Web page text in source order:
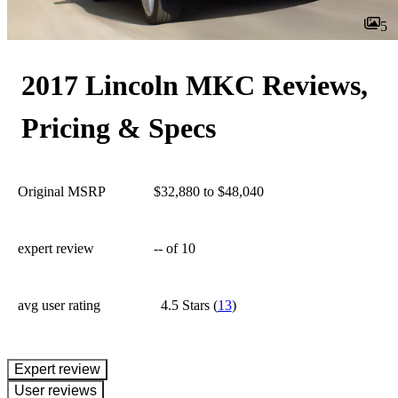
5
2017 Lincoln MKC Reviews,
Pricing & Specs
Original MSRP $32,880 to $48,040
expert review -- of 10
avg user rating 4.5 Stars(13)
expert review
User reviews